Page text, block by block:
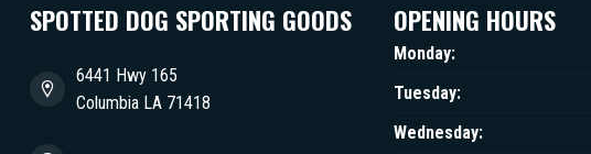
SPOTTED DOG SPORTING GOODS
6441 Hwy 165
Columbia LA 71418
OPENING HOURS
Monday:
Tuesday:
Wednesday: